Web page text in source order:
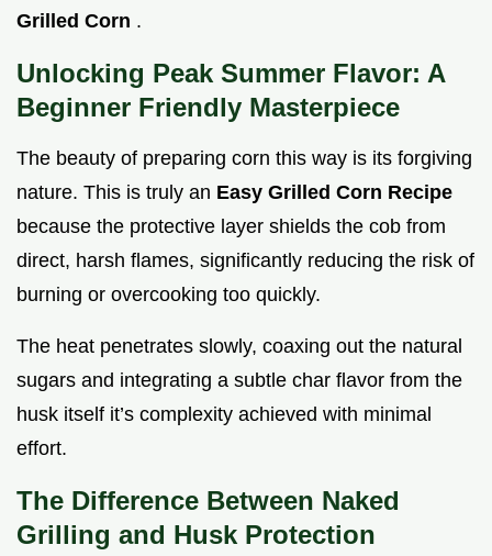
Grilled Corn .
Unlocking Peak Summer Flavor: A
Beginner Friendly Masterpiece
The beauty of preparing corn this way is its forgiving
nature. This is truly an Easy Grilled Corn Recipe
because the protective layer shields the cob from
direct, harsh flames, significantly reducing the risk of
burning or overcooking too quickly.
The heat penetrates slowly, coaxing out the natural
sugars and integrating a subtle char flavor from the
husk itself it’s complexity achieved with minimal
effort.
The Difference Between Naked
Grilling and Husk Protection